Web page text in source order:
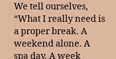
We tell ourselves,
“What I really need is
a proper break. A
weekend alone. A
spa day. A week